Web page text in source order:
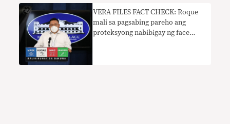
VERA FILES FACT CHECK: Roque
mali sa pagsabing pareho ang
proteksyong nabibigay ng face